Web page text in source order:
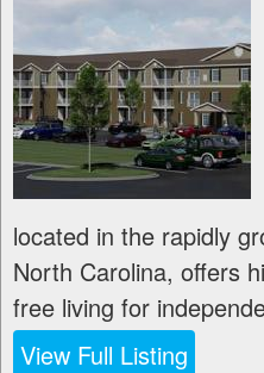
located in the rapidly
North Carolina, offers
free living for
View Full Listing